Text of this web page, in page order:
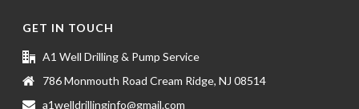
GET IN TOUCH
A1 Well Drilling & Pump Service
786 Monmouth Road Cream Ridge, NJ 08514
a1welldrillinginfo@gmail.com